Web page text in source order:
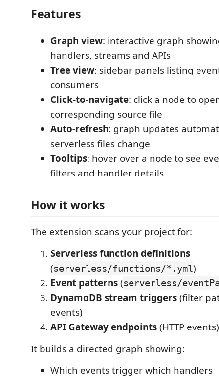
Features
Graph view: interactive graph
handlers, streams and APIs
Tree view: sidebar panels listing
consumers
Click-to-navigate: click a node to
corresponding source file
Auto-refresh: graph updates
serverless files change
Tooltips: hover over a node to see
filters and handler details
How it works
The extension scans your project for:
Serverless function definitions
(serverless/functions/*.yml)
Event patterns(serverless/
DynamoDB stream triggers(filter
events)
API Gateway endpoints(HTTP events)
It builds a directed graph showing:
Which events trigger which handlers